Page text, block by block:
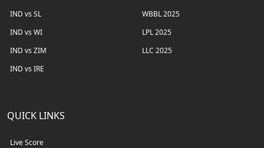
IND vs SL
IND vs WI
IND vs ZIM
IND vs IRE
WBBL 2025
LPL 2025
LLC 2025
QUICK LINKS
Live Score